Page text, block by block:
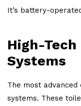
It’s battery-
High-
Systems
The most
systems. These